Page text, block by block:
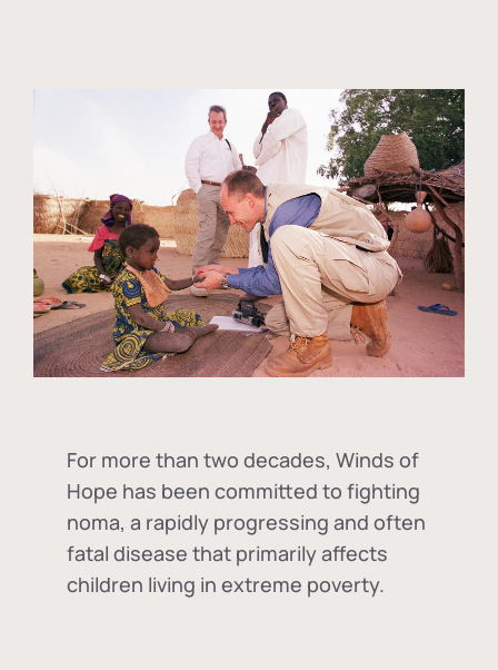
For more than two decades, Winds of
Hope has been committed to fighting
noma, a rapidly progressing and often
fatal disease that primarily affects
children living in extreme poverty.